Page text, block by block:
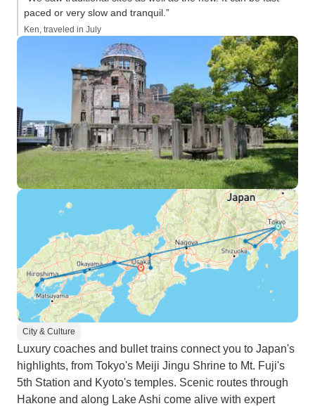
paced or very slow and tranquil.”
Ken, traveled in July
City & Culture
Luxury coaches and bullet trains connect you to Japan's
highlights, from Tokyo's Meiji Jingu Shrine to Mt. Fuji's
5th Station and Kyoto's temples. Scenic routes through
Hakone and along Lake Ashi come alive with expert